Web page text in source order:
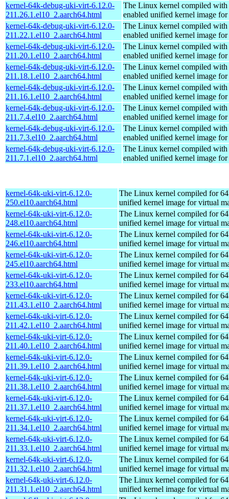
kernel-64k-debug-uki-virt-6.12.0-
211.26.1.el10_2.aarch64.html
The Linux kernel compiled with
enabled unified kernel image
kernel-64k-debug-uki-virt-6.12.0-
211.22.1.el10_2.aarch64.html
The Linux kernel compiled with
enabled unified kernel image
kernel-64k-debug-uki-virt-6.12.0-
211.20.1.el10_2.aarch64.html
The Linux kernel compiled with
enabled unified kernel image
kernel-64k-debug-uki-virt-6.12.0-
211.18.1.el10_2.aarch64.html
The Linux kernel compiled with
enabled unified kernel image
kernel-64k-debug-uki-virt-6.12.0-
211.16.1.el10_2.aarch64.html
The Linux kernel compiled with
enabled unified kernel image
kernel-64k-debug-uki-virt-6.12.0-
211.7.4.el10_2.aarch64.html
The Linux kernel compiled with
enabled unified kernel image
kernel-64k-debug-uki-virt-6.12.0-
211.7.3.el10_2.aarch64.html
The Linux kernel compiled with
enabled unified kernel image
kernel-64k-debug-uki-virt-6.12.0-
211.7.1.el10_2.aarch64.html
The Linux kernel compiled with
enabled unified kernel image
kernel-64k-uki-virt-6.12.0-
250.el10.aarch64.html
The Linux kernel compiled for
unified kernel image for virtual
kernel-64k-uki-virt-6.12.0-
248.el10.aarch64.html
The Linux kernel compiled for
unified kernel image for virtual
kernel-64k-uki-virt-6.12.0-
246.el10.aarch64.html
The Linux kernel compiled for
unified kernel image for virtual
kernel-64k-uki-virt-6.12.0-
245.el10.aarch64.html
The Linux kernel compiled for
unified kernel image for virtual
kernel-64k-uki-virt-6.12.0-
233.el10.aarch64.html
The Linux kernel compiled for
unified kernel image for virtual
kernel-64k-uki-virt-6.12.0-
211.43.1.el10_2.aarch64.html
The Linux kernel compiled for
unified kernel image for virtual
kernel-64k-uki-virt-6.12.0-
211.42.1.el10_2.aarch64.html
The Linux kernel compiled for
unified kernel image for virtual
kernel-64k-uki-virt-6.12.0-
211.40.1.el10_2.aarch64.html
The Linux kernel compiled for
unified kernel image for virtual
kernel-64k-uki-virt-6.12.0-
211.39.1.el10_2.aarch64.html
The Linux kernel compiled for
unified kernel image for virtual
kernel-64k-uki-virt-6.12.0-
211.38.1.el10_2.aarch64.html
The Linux kernel compiled for
unified kernel image for virtual
kernel-64k-uki-virt-6.12.0-
211.37.1.el10_2.aarch64.html
The Linux kernel compiled for
unified kernel image for virtual
kernel-64k-uki-virt-6.12.0-
211.34.1.el10_2.aarch64.html
The Linux kernel compiled for
unified kernel image for virtual
kernel-64k-uki-virt-6.12.0-
211.33.1.el10_2.aarch64.html
The Linux kernel compiled for
unified kernel image for virtual
kernel-64k-uki-virt-6.12.0-
211.32.1.el10_2.aarch64.html
The Linux kernel compiled for
unified kernel image for virtual
kernel-64k-uki-virt-6.12.0-
211.31.1.el10_2.aarch64.html
The Linux kernel compiled for
unified kernel image for virtual